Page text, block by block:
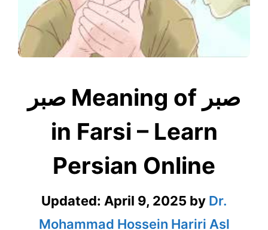
صبر Meaning of صبر
in Farsi – Learn
Persian Online
Updated: April 9, 2025 by Dr.
Mohammad Hossein Hariri Asl